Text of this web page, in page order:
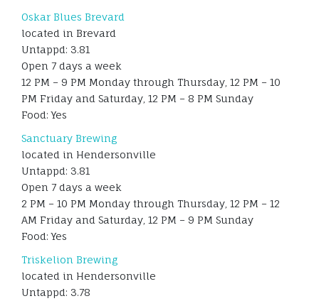
Oskar Blues Brevard
located in Brevard
Untappd: 3.81
Open 7 days a week
12 PM – 9 PM Monday through Thursday, 12 PM – 10
PM Friday and Saturday, 12 PM – 8 PM Sunday
Food: Yes
Sanctuary Brewing
located in Hendersonville
Untappd: 3.81
Open 7 days a week
2 PM – 10 PM Monday through Thursday, 12 PM – 12
AM Friday and Saturday, 12 PM – 9 PM Sunday
Food: Yes
Triskelion Brewing
located in Hendersonville
Untappd: 3.78